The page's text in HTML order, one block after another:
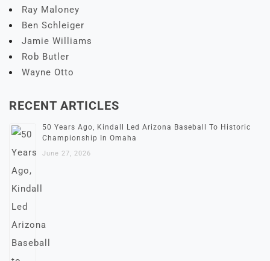
Ray Maloney
Ben Schleiger
Jamie Williams
Rob Butler
Wayne Otto
RECENT ARTICLES
50 Years Ago, Kindall Led Arizona Baseball To Historic
Championship In Omaha
June 27, 2026